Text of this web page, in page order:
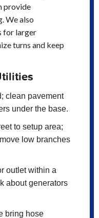
provide
We also
for larger
turns and keep
clean pavement
under the base.
to setup area;
low branches
outlet within a
about generators
bring hose